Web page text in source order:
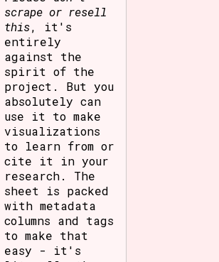
scrape or resell
this, it's
entirely
against the
spirit of the
project. But you
absolutely can
use it to make
visualizations
to learn from or
cite it in your
research. The
sheet is packed
with metadata
columns and tags
to make that
easy - it's